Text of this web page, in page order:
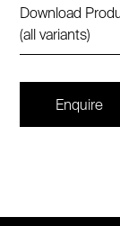
Download
(all variants)
Enquire